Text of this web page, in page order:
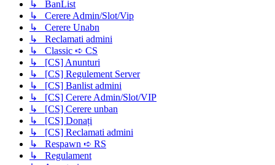
↳ BanList
↳ Cerere Admin/Slot/Vip
↳ Cerere Unabn
↳ Reclamati admini
↳ Classic ➪ CS
↳ [CS] Anunturi
↳ [CS] Regulement Server
↳ [CS] Banlist admini
↳ [CS] Cerere Admin/Slot/VIP
↳ [CS] Cerere unban
↳ [CS] Donați
↳ [CS] Reclamati admini
↳ Respawn ➪ RS
↳ Regulament